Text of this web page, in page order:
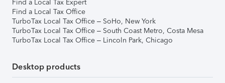
Find a Local Tax Expert
Find a Local Tax Office
TurboTax Local Tax Office – SoHo, New York
TurboTax Local Tax Office – South Coast Metro, Costa Mesa
TurboTax Local Tax Office – Lincoln Park, Chicago
Desktop products